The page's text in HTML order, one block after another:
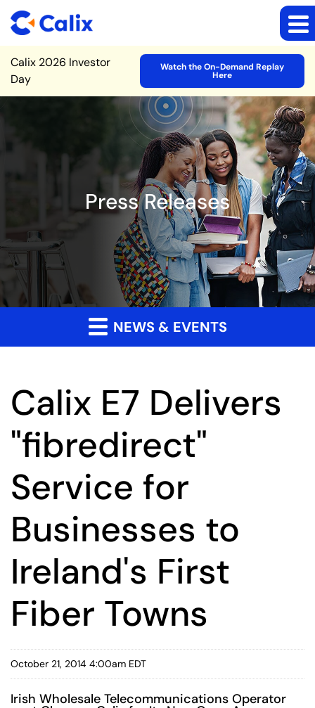
Site Announcement
Calix 2026 Investor
Day
Watch the On-Demand Replay
Here
Press Releases
NEWS & EVENTS
Calix E7 Delivers
"fibredirect"
Service for
Businesses to
Ireland's First
Fiber Towns
October 21, 2014 4:00am EDT
Irish Wholesale Telecommunications Operator